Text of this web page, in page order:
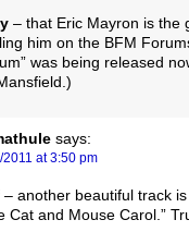
– that Eric Mayron is the
him on the BFM
was being released
says:
2011 at 3:50 pm
– another beautiful track
Cat and Mouse Carol.”